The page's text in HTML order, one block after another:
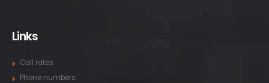
Links
Call rates
Phone numbers